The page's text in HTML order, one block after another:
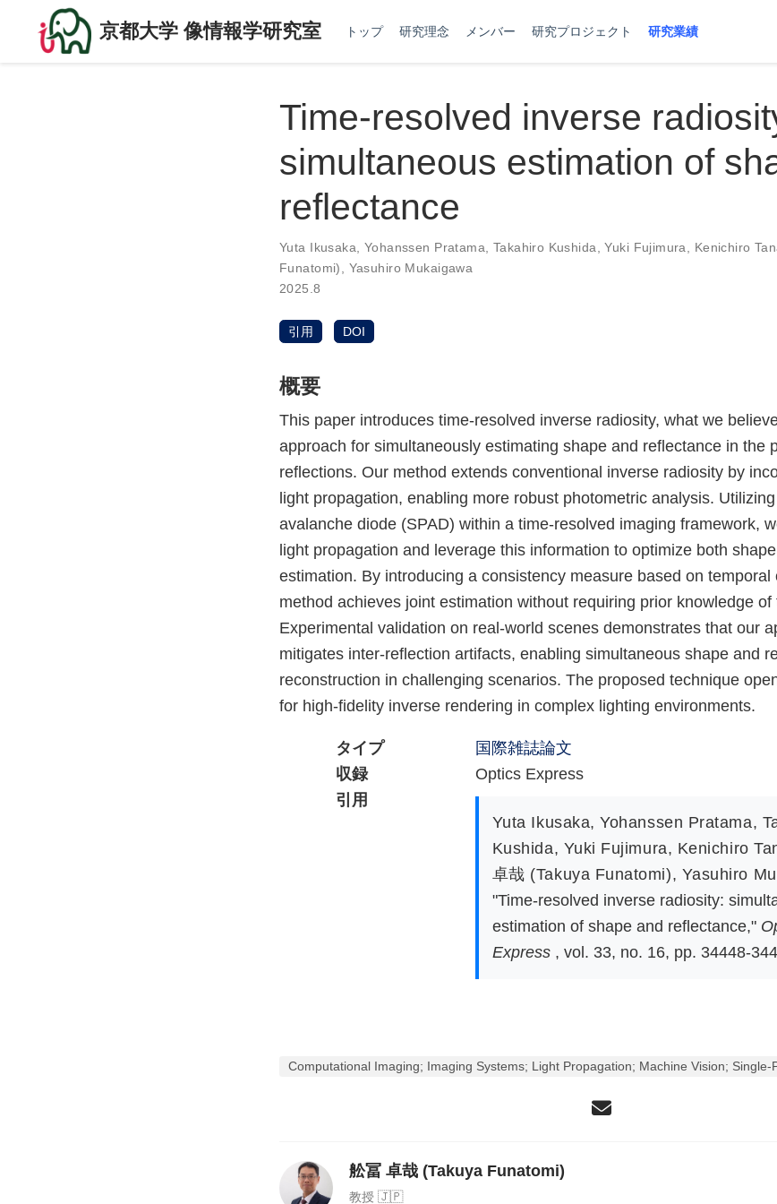
京都大学 像情報学研究室 トップ 研究理念 メンバー 研究プロジェクト 研究業績
Time-resolved inverse
simultaneous estimation of
reflectance
Yuta Ikusaka Yohanssen Pratama Takahiro Kushida ,Yuki Fujimura Kenichiro
Funatomi)
Yasuhiro Mukaigawa
2025.8
引用 DOI
概要
This paper introduces time-resolved inverse radiosity, what we
approach for simultaneously estimating shape and reflectance in the
reflections. Our method extends conventional inverse radiosity by
light propagation, enabling more robust photometric analysis.
avalanche diode (SPAD) within a time-resolved imaging framework,
light propagation and leverage this information to optimize both
estimation. By introducing a consistency measure based on temporal
method achieves joint estimation without requiring prior knowledge of
Experimental validation on real-world scenes demonstrates that our
mitigates inter-reflection artifacts, enabling simultaneous shape and
reconstruction in challenging scenarios. The proposed technique
for high-fidelity inverse rendering in complex lighting environments.
タイプ
国際雑誌論文
収録
Optics Express
引用
Yuta Ikusaka,Yohanssen Pratama,
Kushida, Yuki Fujimura, Kenichiro
卓哉 (Takuya Funatomi), Yasuhiro
"Time-resolved inverse radiosity:
estimation of shape and reflectance,"
Express, vol. 33, no. 16, pp. 34448-
Computational Imaging; Imaging Systems; Light Propagation; Machine Vision;
舩冨 卓哉 (Takuya Funatomi)
教授 🇯🇵